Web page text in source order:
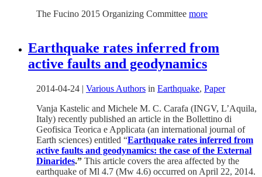
The Fucino 2015 Organizing Committee more
Earthquake rates inferred from
active faults and geodynamics
2014-04-24 | Various Authors in Earthquake, Paper
Vanja Kastelic and Michele M. C. Carafa (INGV, L’Aquila,
Italy) recently published an article in the Bollettino di
Geofisica Teorica e Applicata (an international journal of
Earth sciences) entitled “Earthquake rates inferred from
active faults and geodynamics: the case of the External
Dinarides.” This article covers the area affected by the
earthquake of Ml 4.7 (Mw 4.6) occurred on April 22, 2014.